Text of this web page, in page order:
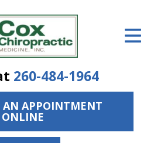
260-484-1964
AN APPOINTMENT
ONLINE